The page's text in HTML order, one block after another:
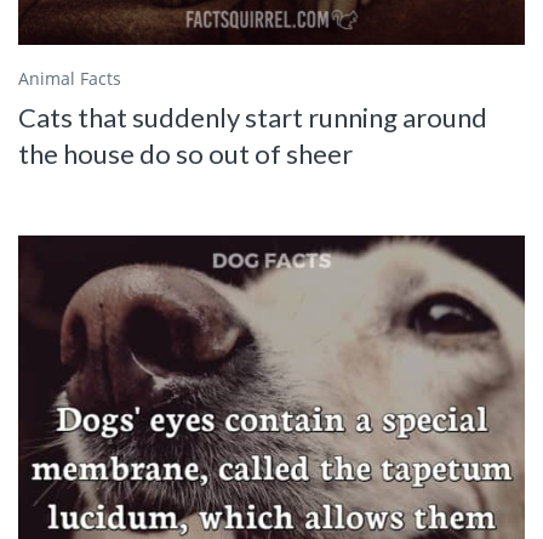
Animal Facts
Cats that suddenly start running around
the house do so out of sheer